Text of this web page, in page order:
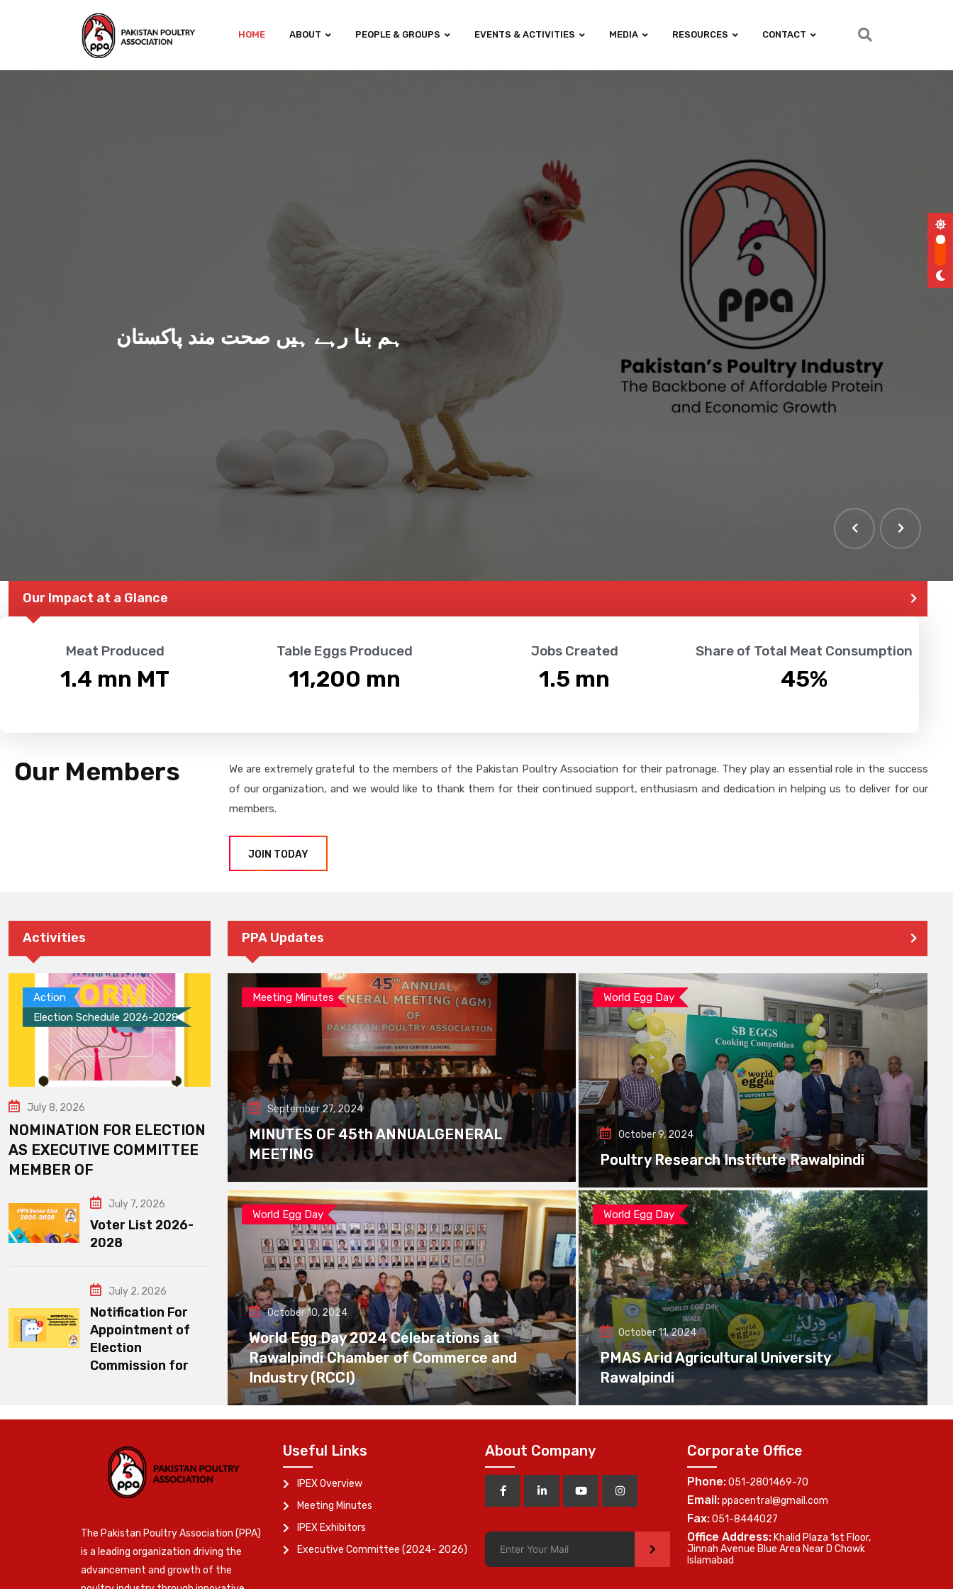
HOME ABOUT PEOPLE & GROUPS EVENTS & ACTIVITIES MEDIA RESOURCES CONTACT
ہم بنا رہے ہیں صحت مند پاکستان
Our Impact at a Glance
Meat Produced
1.4 mn MT
Table Eggs Produced
11,200 mn
Jobs Created
1.5 mn
Share of Total Meat Consumption
45%
Our Members
We are extremely grateful to the members of the Pakistan Poultry Association for their patronage. They play an essential role in the success
of our organization, and we would like to thank them for their continued support, enthusiasm and dedication in helping us to deliver for our
members.
JOIN TODAY
Activities
Action
Election Schedule 2026-2028
July 8, 2026
NOMINATION FOR ELECTION
AS EXECUTIVE COMMITTEE
MEMBER OF
July 7, 2026
Voter List 2026-
2028
July 2, 2026
Notification For
Appointment of
Election
Commission for
PPA Updates
Meeting Minutes
September 27, 2024
MINUTES OF 45th ANNUALGENERAL
MEETING
World Egg Day
October 9, 2024
Poultry Research Institute Rawalpindi
World Egg Day
October 10, 2024
World Egg Day 2024 Celebrations at
Rawalpindi Chamber of Commerce and
Industry (RCCI)
World Egg Day
October 11, 2024
PMAS Arid Agricultural University
Rawalpindi
The Pakistan Poultry Association (PPA)
is a leading organization driving the
advancement and growth of the
Useful Links
IPEX Overview
Meeting Minutes
IPEX Exhibitors
Executive Committee (2024- 2026)
About Company
>
Corporate Office
Phone:051-2801469-70
Email:ppacentral@gmail.com
Fax:051-8444027
Office Address: Khalid Plaza 1st Floor,
Jinnah Avenue Blue Area Near D Chowk
Islamabad